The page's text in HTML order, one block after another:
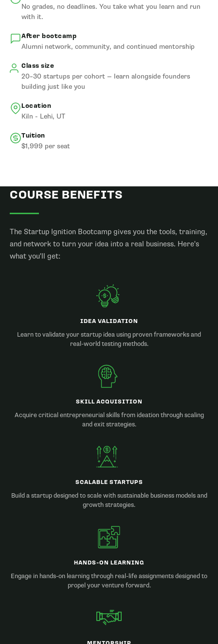
No grades, no deadlines. You take what you learn and run
with it.
After bootcamp
Alumni network, community, and continued mentorship
Class size
20–30 startups per cohort — learn alongside founders
building just like you
Location
Kiln - Lehi, UT
Tuition
$1,999 per seat
COURSE BENEFITS
The Startup Ignition Bootcamp gives you the tools, training,
and network to turn your idea into a real business. Here's
what you'll get:
IDEA VALIDATION
Learn to validate your startup idea using proven frameworks and
real-world testing methods.
SKILL ACQUISITION
Acquire critical entrepreneurial skills from ideation through scaling
and exit strategies.
SCALABLE STARTUPS
Build a startup designed to scale with sustainable business models and
growth strategies.
HANDS-ON LEARNING
Engage in hands-on learning through real-life assignments designed to
propel your venture forward.